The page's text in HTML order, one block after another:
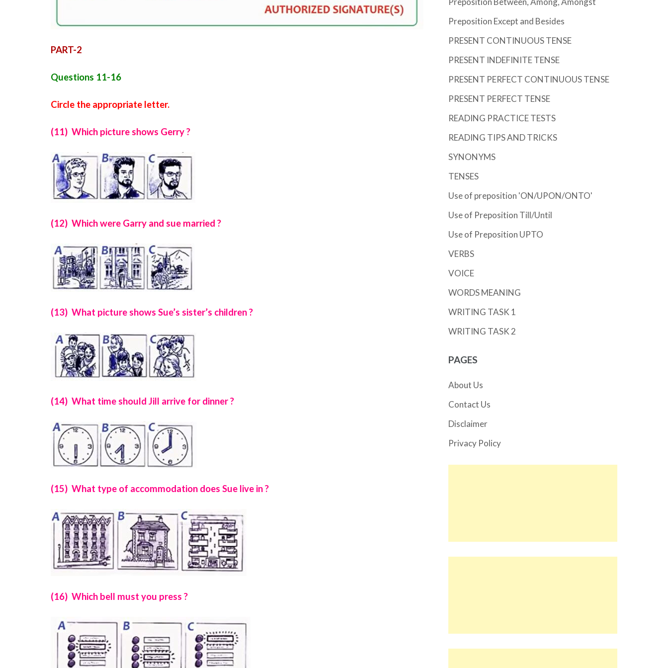
PART-2
Questions 11-16
Circle the appropriate letter.
(11) Which picture shows Gerry ?
(12) Which were Garry and sue married ?
(13) What picture shows Sue’s sister’s children ?
(14) What time should Jill arrive for dinner ?
(15) What type of accommodation does Sue live in ?
(16) Which bell must you press ?
Preposition Except and Besides
PRESENT CONTINUOUS TENSE
PRESENT INDEFINITE TENSE
PRESENT PERFECT CONTINUOUS TENSE
PRESENT PERFECT TENSE
READING PRACTICE TESTS
READING TIPS AND TRICKS
SYNONYMS
TENSES
Use of preposition 'ON/UPON/ONTO'
Use of Preposition Till/Until
Use of Preposition UPTO
VERBS
VOICE
WORDS MEANING
WRITING TASK 1
WRITING TASK 2
PAGES
About Us
Contact Us
Disclaimer
Privacy Policy